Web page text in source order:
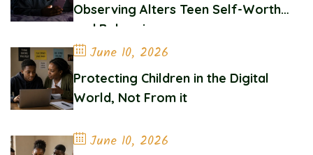
Observing Alters Teen Self-Worth
and Belonging
June 10, 2026
Protecting Children in the Digital
World, Not From it
June 10, 2026